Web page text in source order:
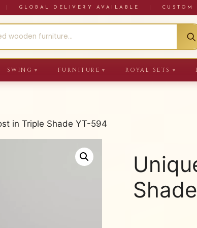
GLOBAL DELIVERY AVAILABLE CUSTOM
SWING ▼ FURNITURE ▼ ROYAL SETS ▼
in Triple Shade YT-594